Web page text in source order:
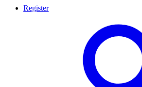
Register